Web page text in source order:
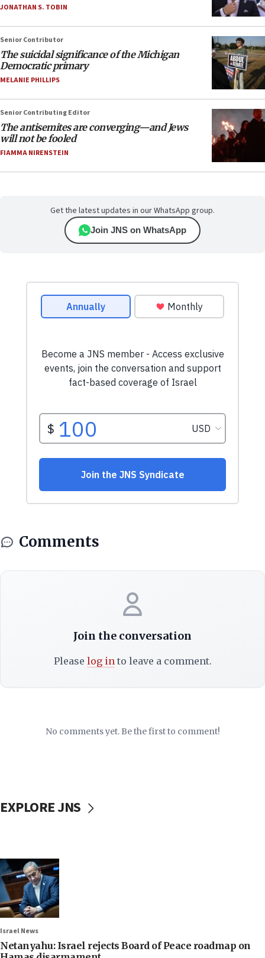
JONATHAN S. TOBIN
Senior Contributor
The suicidal significance of the Michigan
Democratic primary
MELANIE PHILLIPS
Senior Contributing Editor
The antisemites are converging—and Jews
will not be fooled
FIAMMA NIRENSTEIN
Get the latest updates in our WhatsApp group.
Join JNS on WhatsApp
Comments
Join the conversation
Please log into leave a comment.
No comments yet. Be the first to comment!
EXPLORE JNS
Israel News
Netanyahu: Israel rejects Board of Peace roadmap on